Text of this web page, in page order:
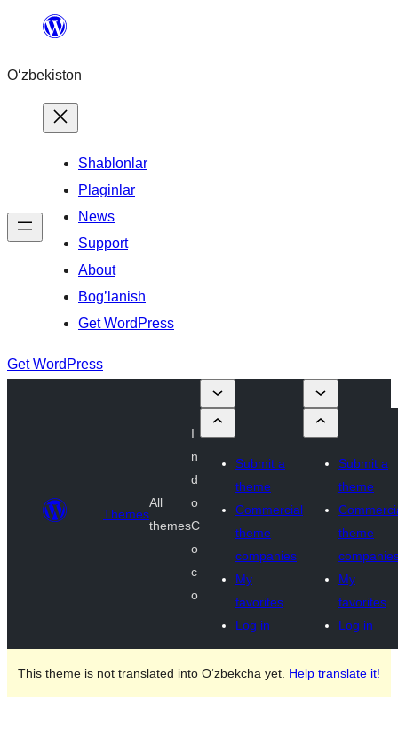
content
O‘zbekiston
Shablonlar
Plaginlar
News
Support
About
Bog’lanish
Get WordPress
Get WordPress
Themes
All
themes
I
n
d
o
C
o
c
o
Submit a
theme
Commercial
theme
companies
My
favorites
Log in
Submit a
theme
theme
My
favorites
Log in
This theme is not translated into O‘zbekcha yet. Help translate it!